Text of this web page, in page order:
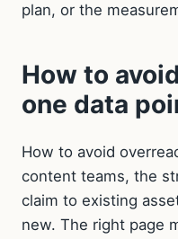
plan, or the
How to
one data
How to avoid
content teams, the
claim to existing
new. The right page